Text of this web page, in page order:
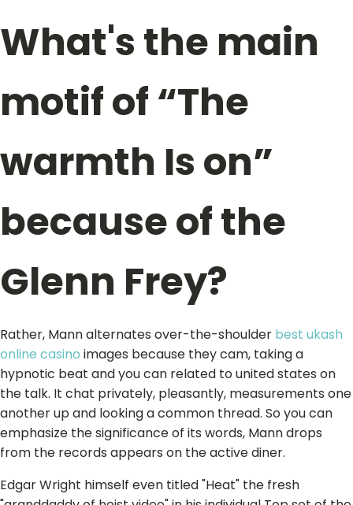
What's the main
motif of “The
warmth Is on”
because of the
Glenn Frey?
Rather, Mann alternates over-the-shoulder best ukash
online casino images because they cam, taking a
hypnotic beat and you can related to united states on
the talk. It chat privately, pleasantly, measurements one
another up and looking a common thread. So you can
emphasize the significance of its words, Mann drops
from the records appears on the active diner.
Edgar Wright himself even titled "Heat" the fresh